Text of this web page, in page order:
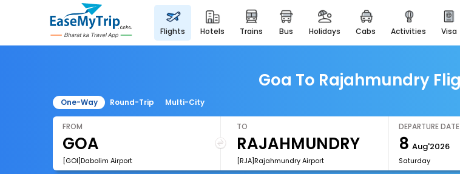
flights hotels trains bus holidays cabs activities visa
easemytrip
apply now to
easyeloped
for romantic
spiritual tours in
airport
enjoy airport
Goa To Rajahmundry
One-Way Round-Trip Multi-City
FROM
[GOI]Dabolim Airport
TO
[RJA]Rajahmundry Airport
DEPARTURE DATE
8 Aug'2026
Saturday